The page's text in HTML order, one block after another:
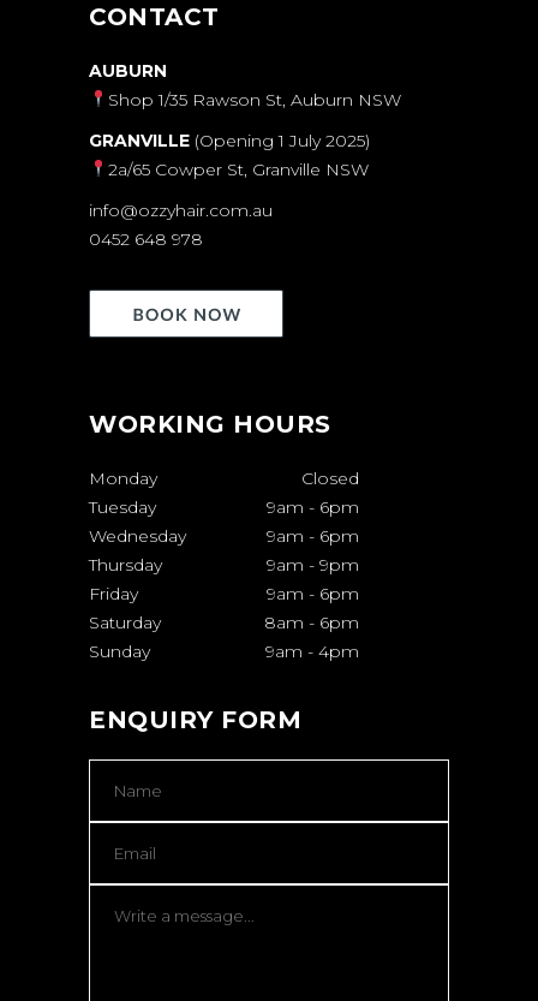
CONTACT
AUBURN
Shop 1/35 Rawson St, Auburn NSW
GRANVILLE (Opening 1 July 2025)
2a/65 Cowper St, Granville NSW
info@ozzyhair.com.au
0452 648 978
WORKING HOURS
Monday
Closed
Tuesday
9am - 6pm
Wednesday
9am - 6pm
Thursday
9am - 9pm
Friday
9am - 6pm
Saturday
8am - 6pm
Sunday
9am - 4pm
ENQUIRY FORM